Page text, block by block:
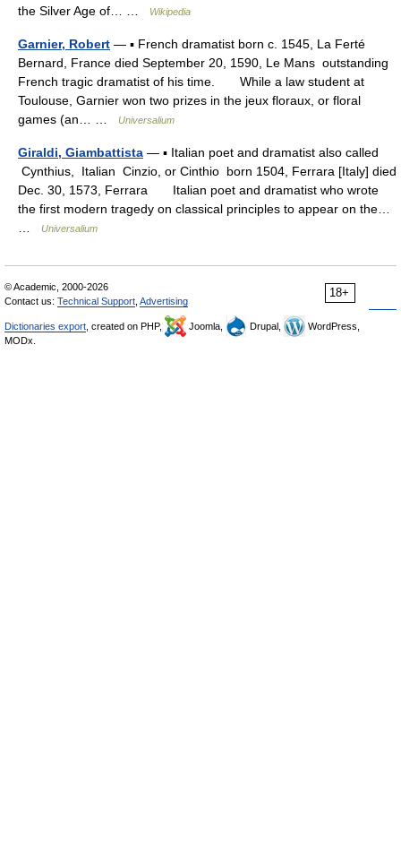
the Silver Age of… …
Wikipedia
Garnier, Robert — ▪ French dramatist born c. 1545, La Ferté
Bernard, France died September 20, 1590, Le Mans outstanding
French tragic dramatist of his time. While a law student at
Toulouse, Garnier won two prizes in the jeux floraux, or floral
games (an… …
Universalium
Giraldi, Giambattista — ▪ Italian poet and dramatist also called
Cynthius, Italian Cinzio, or Cinthio born 1504, Ferrara [Italy] died
Dec. 30, 1573, Ferrara Italian poet and dramatist who wrote
the first modern tragedy on classical principles to appear on the…
Universalium
18+
© Academic, 2000-2026
Contact us: Technical Support Advertising
Dictionaries export , created on PHP, Joomla, Drupal,
WordPress,
MODx.